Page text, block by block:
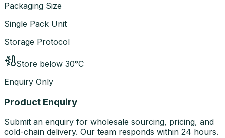
Packaging Size
Single Pack Unit
Storage Protocol
Store below 30°C
Enquiry Only
Product Enquiry
Submit an enquiry for wholesale sourcing, pricing, and
cold-chain delivery. Our team responds within 24 hours.